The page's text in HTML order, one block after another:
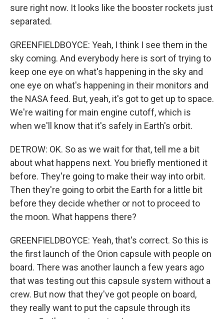
sure right now. It looks like the booster rockets just
separated.
GREENFIELDBOYCE: Yeah, I think I see them in the
sky coming. And everybody here is sort of trying to
keep one eye on what's happening in the sky and
one eye on what's happening in their monitors and
the NASA feed. But, yeah, it's got to get up to space.
We're waiting for main engine cutoff, which is
when we'll know that it's safely in Earth's orbit.
DETROW: OK. So as we wait for that, tell me a bit
about what happens next. You briefly mentioned it
before. They're going to make their way into orbit.
Then they're going to orbit the Earth for a little bit
before they decide whether or not to proceed to
the moon. What happens there?
GREENFIELDBOYCE: Yeah, that's correct. So this is
the first launch of the Orion capsule with people on
board. There was another launch a few years ago
that was testing out this capsule system without a
crew. But now that they've got people on board,
they really want to put the capsule through its